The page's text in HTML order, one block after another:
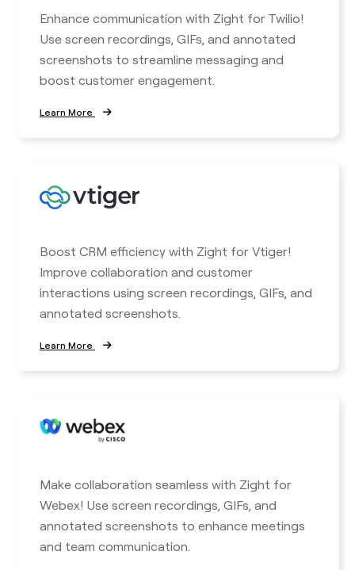
Enhance communication with Zight for Twilio!
Use screen recordings, GIFs, and annotated
screenshots to streamline messaging and
boost customer engagement.
Learn More
Boost CRM efficiency with Zight for Vtiger!
Improve collaboration and customer
interactions using screen recordings, GIFs, and
annotated screenshots.
Learn More
Make collaboration seamless with Zight for
Webex! Use screen recordings, GIFs, and
annotated screenshots to enhance meetings
and team communication.